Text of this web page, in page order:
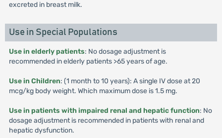
excreted in breast milk.
Use in Special Populations
Use in elderly patients: No dosage adjustment is
recommended in elderly patients >65 years of age.
Use in Children: (1 month to 10 years): A single IV dose at 20
mcg/kg body weight. Which maximum dose is 1.5 mg.
Use in patients with impaired renal and hepatic function: No
dosage adjustment is recommended in patients with renal and
hepatic dysfunction.